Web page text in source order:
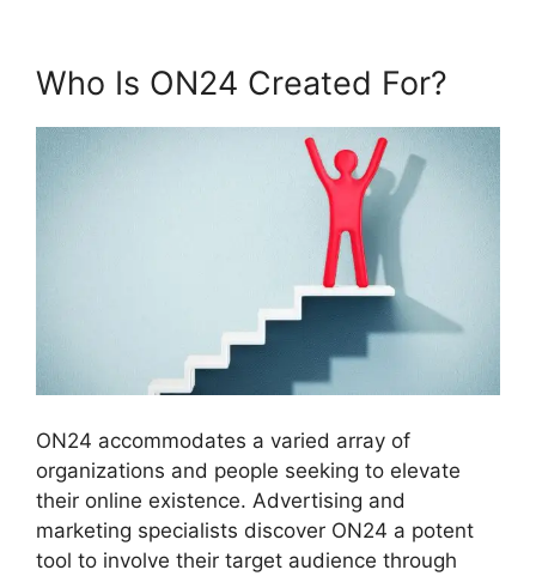
Who Is ON24 Created For?
ON24 accommodates a varied array of
organizations and people seeking to elevate
their online existence. Advertising and
marketing specialists discover ON24 a potent
tool to involve their target audience through